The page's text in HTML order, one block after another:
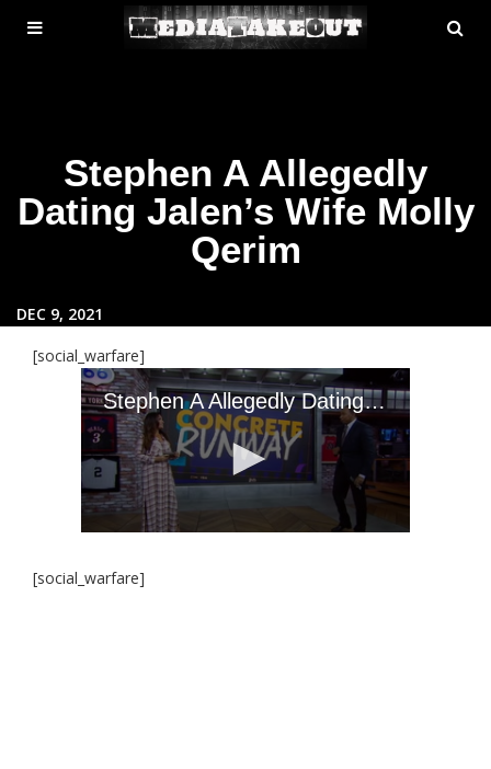
MENU
TOGGLE
Stephen A Allegedly
Dating Jalen’s Wife Molly
Qerim
DEC 9, 2021
[social_warfare]
[social_warfare]